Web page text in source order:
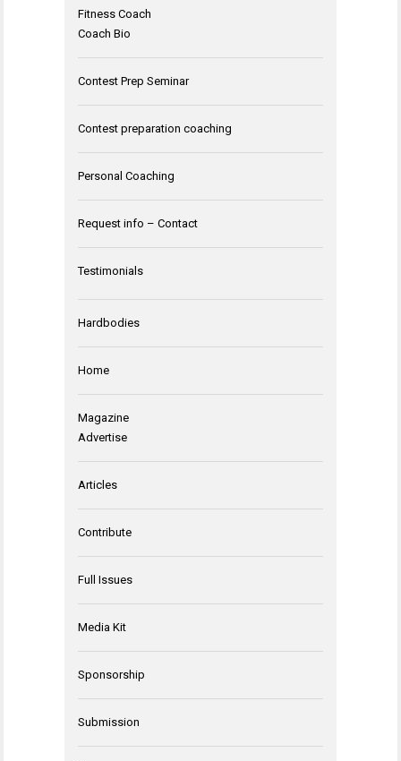
Fitness Coach
Coach Bio
Contest Prep Seminar
Contest preparation coaching
Personal Coaching
Request info – Contact
Testimonials
Hardbodies
Home
Magazine
Advertise
Articles
Contribute
Full Issues
Media Kit
Sponsorship
Submission